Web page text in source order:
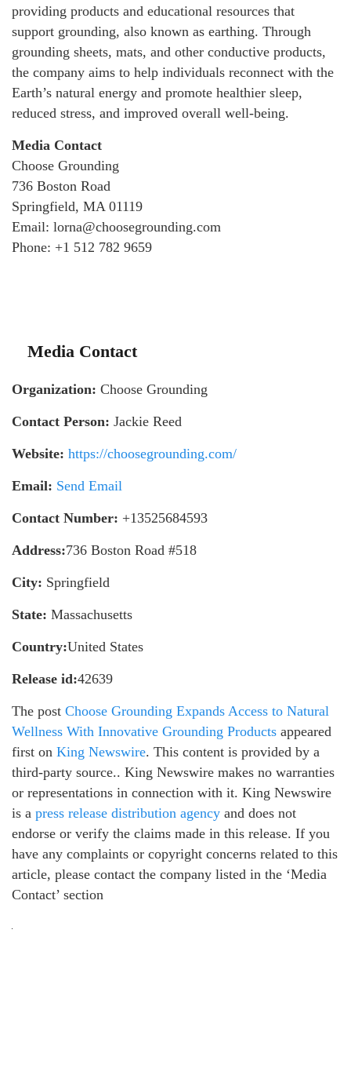
providing products and educational resources that
support grounding, also known as earthing. Through
grounding sheets, mats, and other conductive products,
the company aims to help individuals reconnect with the
Earth’s natural energy and promote healthier sleep,
reduced stress, and improved overall well-being.
Media Contact
Choose Grounding
736 Boston Road
Springfield, MA 01119
Email: lorna@choosegrounding.com
Phone: +1 512 782 9659
Media Contact
Organization: Choose Grounding
Contact Person: Jackie Reed
Website: https://choosegrounding.com/
Email: Send Email
Contact Number: +13525684593
Address:736 Boston Road #518
City: Springfield
State: Massachusetts
Country:United States
Release id:42639
The post Choose Grounding Expands Access to Natural
Wellness With Innovative Grounding Products appeared
first on King Newswire. This content is provided by a
third-party source.. King Newswire makes no warranties
or representations in connection with it. King Newswire
is a press release distribution agency and does not
endorse or verify the claims made in this release. If you
have any complaints or copyright concerns related to this
article, please contact the company listed in the ‘Media
Contact’ section